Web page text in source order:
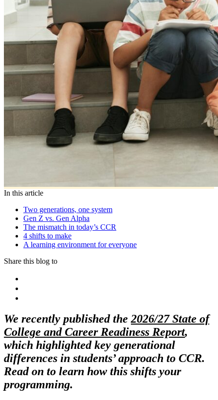
In this article
Two generations, one system
Gen Z vs. Gen Alpha
The mismatch in today’s CCR
4 shifts to make
A learning environment for everyone
Share this blog to
We recently published the 2026/27 State of
College and Career Readiness Report,
which highlighted key generational
differences in students’ approach to CCR.
Read on to learn how this shifts your
programming.